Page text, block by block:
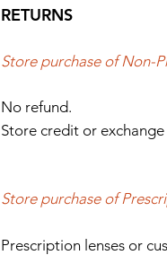
RETURNS
Store purchase of Non-
No refund.
Store credit or
Store purchase of
Prescription lenses or